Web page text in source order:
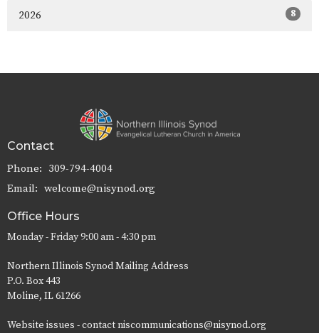
2026 8
Contact
Phone: 309-794-4004
Email: welcome@nisynod.org
Office Hours
Monday - Friday 9:00 am - 4:30 pm
Northern Illinois Synod Mailing Address
P.O. Box 443
Moline, IL 61266
Website issues - contact niscommunications@nisynod.org